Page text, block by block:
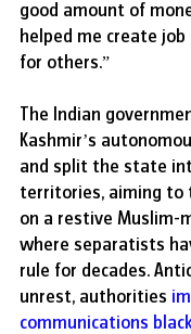
good amount of
helped me create
for others.”
The Indian
Kashmir’s
and split the state
territories, aiming to
on a restive Muslim-
where separatists
rule for decades.
unrest, authorities
communications